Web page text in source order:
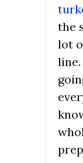
the
lot
line.